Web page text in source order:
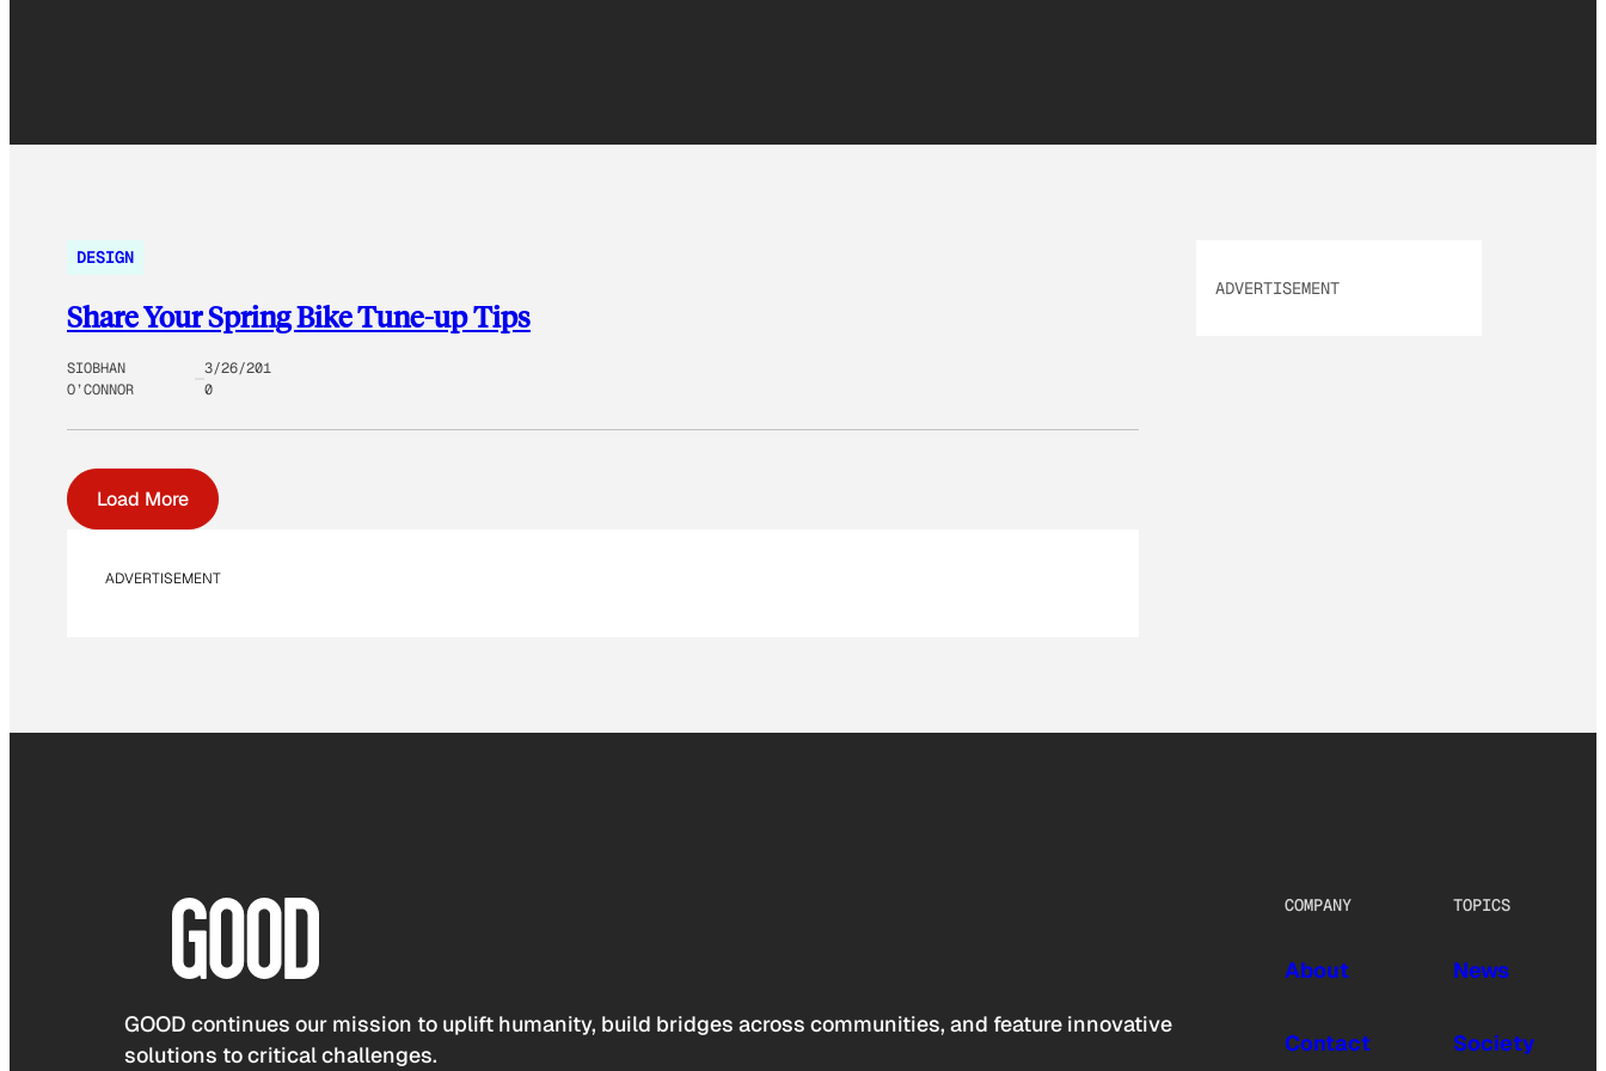
DESIGN
Share Your Spring Bike Tune-up Tips
SIOBHAN
O’CONNOR
3/26/201
0
Load More
ADVERTISEMENT
ADVERTISEMENT
GOOD continues our mission to uplift humanity, build bridges across communities, and feature innovative
solutions to critical challenges.
COMPANY
About
Contact
TOPICS
News
Society